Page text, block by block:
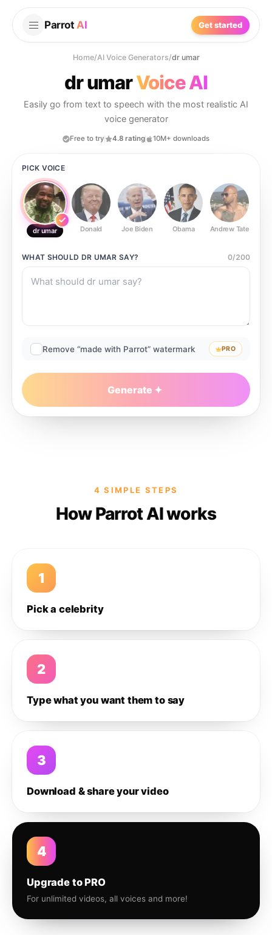
Parrot AI Get started
Home/AI Voice Generators/dr umar
dr umarVoice AI
Easily go from text to speech with the most realistic AI
voice generator
Free to try 4.8 rating 10M+ downloads
PICK VOICE
dr umar Donald Joe Biden Obama Andrew Tate
WHAT SHOULD DR UMAR SAY? 0/200
Remove “made with Parrot” watermark PRO
Generate
4 SIMPLE STEPS
How Parrot AI works
1
Pick a celebrity
2
Type what you want them to say
3
Download & share your video
4
Upgrade to PRO
For unlimited videos, all voices and more!